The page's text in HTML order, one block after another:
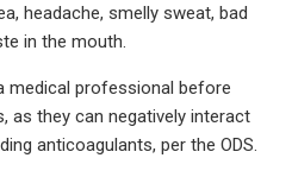
headache, smelly sweat, bad
in the mouth.
medical professional before
as they can negatively interact
anticoagulants, per the ODS.